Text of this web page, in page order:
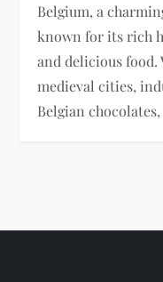
Belgium, a
known for its rich
and delicious food.
medieval cities,
Belgian